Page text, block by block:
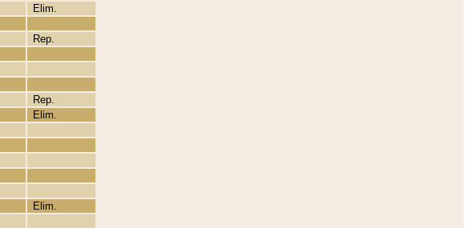
Elim.
Rep.
Rep.
Elim.
Elim.